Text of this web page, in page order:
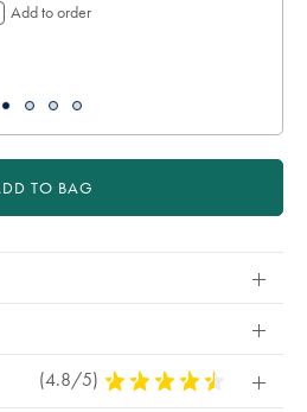
Add to order
TO BAG
(4.8/5) 4.8
Stars